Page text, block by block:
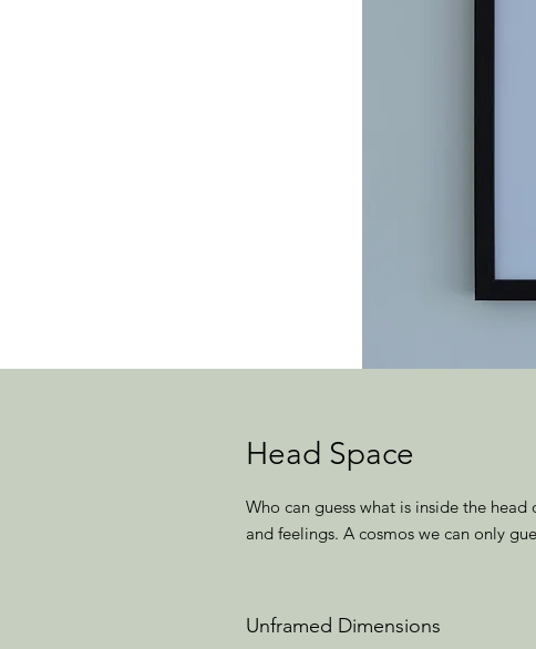
Head Space
Who can guess what is inside the
and feelings. A cosmos we can only
Unframed Dimensions